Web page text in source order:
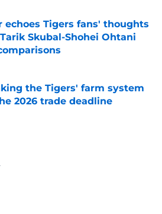
echoes Tigers fans' thoughts
Skubal-Shohei Ohtani
by on Invalid Date
the Tigers' farm system
2026 trade deadline
by on Invalid Date